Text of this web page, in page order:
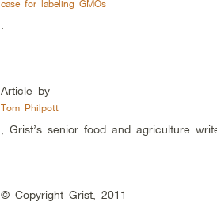
case for labeling GMOs
Article by
Tom Philpott
, Grist’s senior food and agriculture
© Copyright Grist, 2011